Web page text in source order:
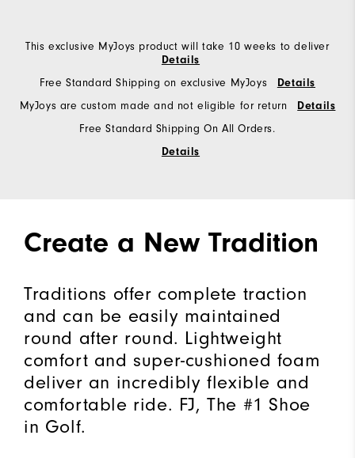
This exclusive MyJoys product will take 10 weeks to deliver
Details
Free Standard Shipping on exclusive MyJoys Details
MyJoys are custom made and not eligible for return Details
Free Standard Shipping On All Orders.
Details
Create a New Tradition
Traditions offer complete traction
and can be easily maintained
round after round. Lightweight
comfort and super-cushioned foam
deliver an incredibly flexible and
comfortable ride. FJ, The #1 Shoe
in Golf.